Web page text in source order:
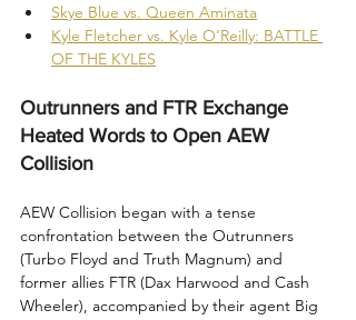
Skye Blue vs. Queen Aminata
Kyle Fletcher vs. Kyle O’Reilly: BATTLE
OF THE KYLES
Outrunners and FTR Exchange
Heated Words to Open AEW
Collision
AEW Collision began with a tense
confrontation between the Outrunners
(Turbo Floyd and Truth Magnum) and
former allies FTR (Dax Harwood and Cash
Wheeler), accompanied by their agent Big